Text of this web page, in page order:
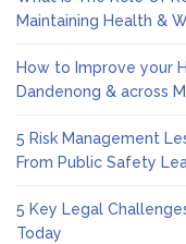
Maintaining Health &
How to Improve your
Dandenong & across
5 Risk Management
From Public Safety
5 Key Legal
Today